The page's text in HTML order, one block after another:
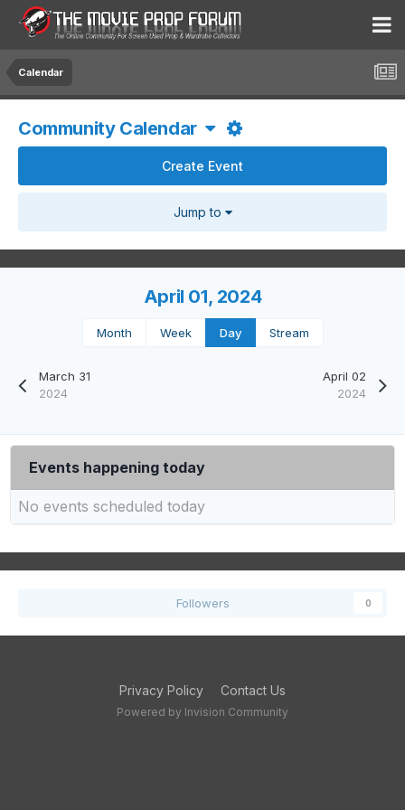
Calendar
Community Calendar
Create Event
Jump to
March 31
2024
April 01, 2024
Month Week Day Stream
April 02
2024
Events happening today
No events scheduled today
Followers 0
Privacy Policy Contact Us
Powered by Invision Community